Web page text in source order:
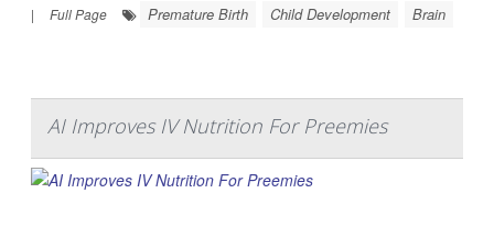
|
Full Page Premature Birth Child Development Brain
AI Improves IV Nutrition For Preemies